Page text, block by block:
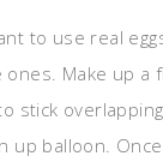
to use real
ones. Make up a
stick
up balloon.